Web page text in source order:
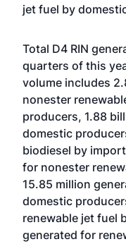
jet fuel by
Total D4 RIN
quarters of this
volume includes
nonester
producers, 1.88
domestic
biodiesel by
for nonester
15.85 million
domestic
renewable jet fuel
generated for